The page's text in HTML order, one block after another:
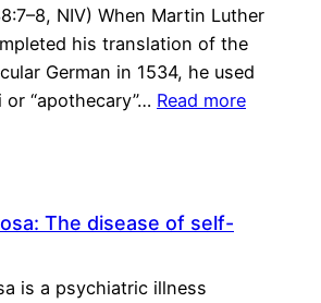
NIV) When Martin Luther
his translation of the
German in 1534, he used
“apothecary”… Read more
The disease of self-
is a psychiatric illness